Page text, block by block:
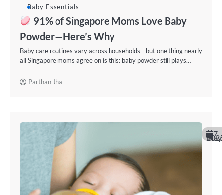
Baby Essentials
91% of Singapore Moms Love Baby
Powder—Here’s Why
Baby care routines vary across households—but one thing nearly
all Singapore moms agree on is this: baby powder still plays…
Parthan Jha
7
May